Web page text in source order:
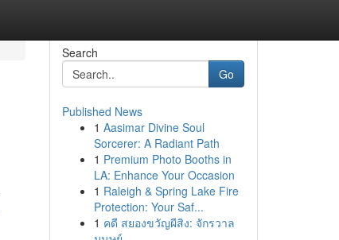
Search
Go
Published News
1 Aasimar Divine Soul
Sorcerer: A Radiant Path
1 Premium Photo Booths in
LA: Enhance Your Occasion
1 Raleigh & Spring Lake Fire
Protection: Your Saf...
1 คดี สยองขวัญผีสิง: จักรวาล